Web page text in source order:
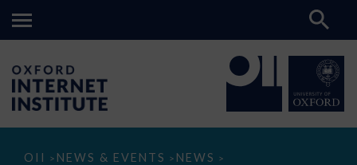
OII > NEWS & EVENTS > NEWS >
Expert